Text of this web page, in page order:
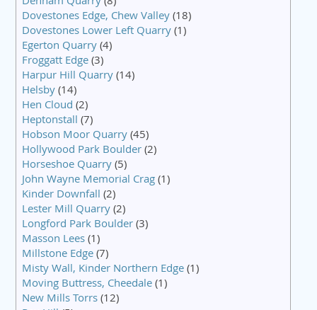
Dovestones Edge, Chew Valley(18)
Dovestones Lower Left Quarry(1)
Egerton Quarry(4)
Froggatt Edge(3)
Harpur Hill Quarry(14)
Helsby(14)
Hen Cloud (2)
Heptonstall (7)
Hobson Moor Quarry(45)
Hollywood Park Boulder(2)
Horseshoe Quarry(5)
John Wayne Memorial Crag(1)
Kinder Downfall (2)
Lester Mill Quarry(2)
Longford Park Boulder(3)
Masson Lees(1)
Millstone Edge(7)
Misty Wall, Kinder Northern Edge(1)
Moving Buttress, Cheedale(1)
New Mills Torrs(12)